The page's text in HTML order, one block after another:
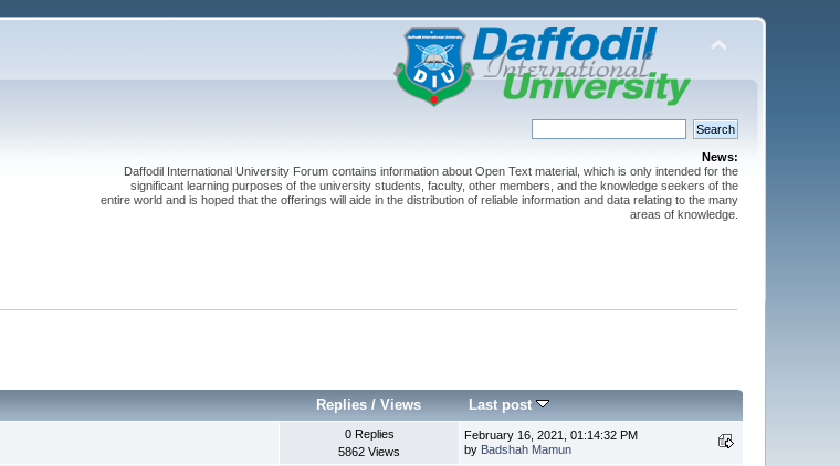
News:
Daffodil International University Forum contains information about Open Text material, which is only intended for the
significant learning purposes of the university students, faculty, other members, and the knowledge seekers of the
entire world and is hoped that the offerings will aide in the distribution of reliable information and data relating to the many
areas of knowledge.
Replies /Views Last post
0 Replies
5862 Views
February 16, 2021, 01:14:32 PM
by Badshah Mamun